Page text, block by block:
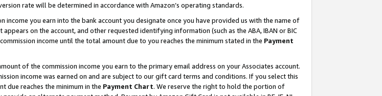
rate will be determined in accordance with Amazon’s operating standards.
income you earn into the bank account you designate once you have provided us with the name of
on the account, and other requested identifying information (such as the ABA, IBAN or BIC
income until the total amount due to you reaches the minimum stated in the Payment
of the commission income you earn to the primary email address on your Associates account.
income was earned on and are subject to our gift card terms and conditions. If you select this
due reaches the minimum in the Payment Chart. We reserve the right to hold the portion of